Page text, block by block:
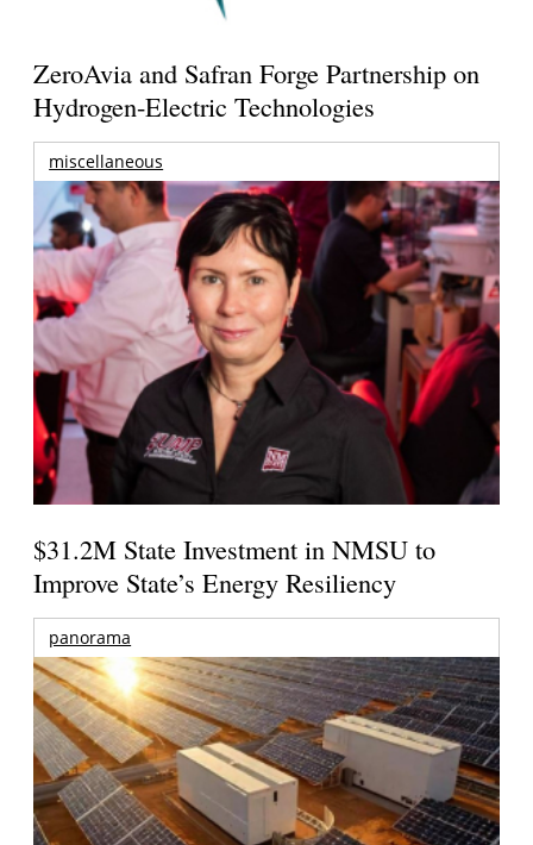
ZeroAvia and Safran Forge Partnership on
Hydrogen-Electric Technologies
miscellaneous
$31.2M State Investment in NMSU to
Improve State’s Energy Resiliency
panorama